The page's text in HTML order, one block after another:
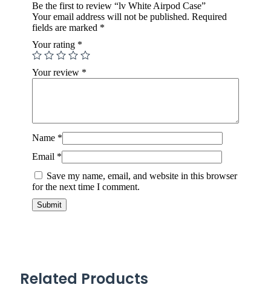
Be the first to review “lv White Airpod Case”
Your email address will not be published. Required
fields are marked *
Your rating *
Your review *
Name *
Email *
Save my name, email, and website in this browser
for the next time I comment.
Related Products